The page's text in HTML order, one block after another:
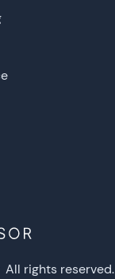
All rights reserved.